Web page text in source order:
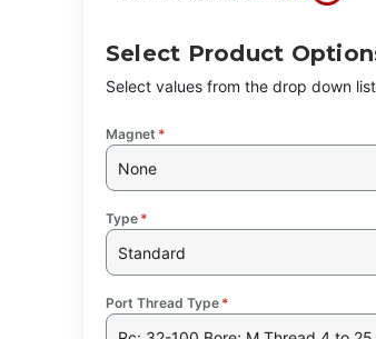
Select Product
Select values from the drop down
Magnet *
None
Type *
Standard
Port Thread Type *